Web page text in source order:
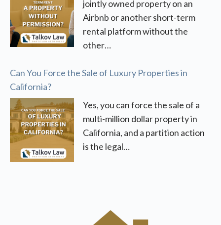
jointly owned property on an
Airbnb or another short-term
rental platform without the
other…
Can You Force the Sale of Luxury Properties in
California?
Yes, you can force the sale of a
multi-million dollar property in
California, and a partition action
is the legal…